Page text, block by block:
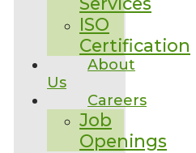
ISO
Certification
About
Us
Careers
Job
Openings